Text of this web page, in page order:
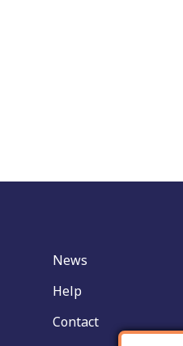
News
Help
Contact